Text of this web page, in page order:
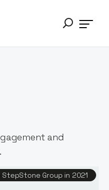
and
Group in 2021